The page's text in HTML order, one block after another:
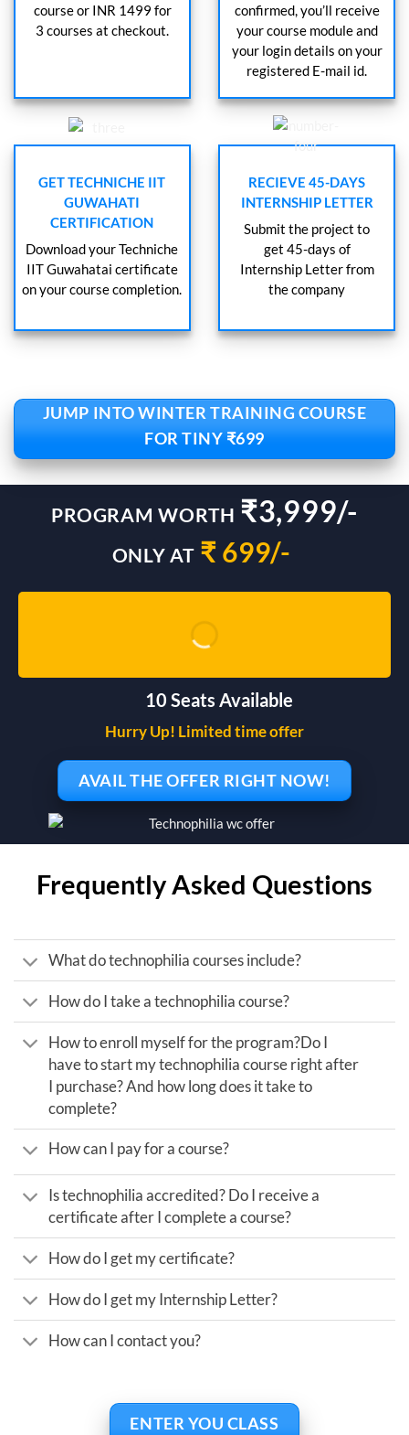
course or INR 1499 for
3 courses at checkout.
confirmed, you’ll receive
your course module and
your login details on your
registered E-mail id.
GET TECHNICHE IIT
GUWAHATI
CERTIFICATION
Download your Techniche
IIT Guwahatai certificate
on your course completion.
RECIEVE 45-DAYS
INTERNSHIP LETTER
Submit the project to
get 45-days of
Internship Letter from
the company
JUMP INTO WINTER TRAINING COURSE
FOR TINY ₹699
PROGRAM WORTH ₹3,999/-
ONLY AT ₹ 699/-
10 Seats Available
Hurry Up! Limited time offer
AVAIL THE OFFER RIGHT NOW!
Frequently Asked Questions
What do technophilia courses include?
How do I take a technophilia course?
How to enroll myself for the program?Do I
have to start my technophilia course right after
I purchase? And how long does it take to
complete?
How can I pay for a course?
Is technophilia accredited? Do I receive a
certificate after I complete a course?
How do I get my certificate?
How do I get my Internship Letter?
How can I contact you?
ENTER YOU CLASS